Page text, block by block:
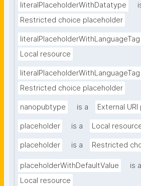
literalPlaceholderWithDatatype
Restricted choice placeholder
literalPlaceholderWithLanguageTag
Local resource
literalPlaceholderWithLanguageTag
Restricted choice placeholder
nanopubtype is a External
placeholder is a Local
placeholder is a Restricted
placeholderWithDefaultValue
is a
Local resource